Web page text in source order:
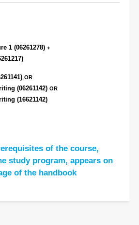
1 (06261278) +
OR
(06261142) OR
(16621142)
of the course,
study program, appears on
of the handbook